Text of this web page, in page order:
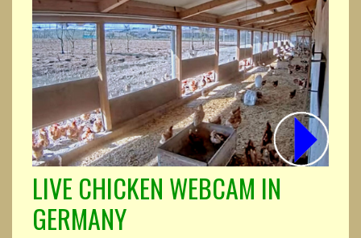
LIVE CHICKEN WEBCAM IN
GERMANY